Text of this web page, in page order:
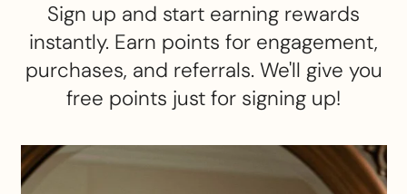
Sign up and start earning rewards
instantly. Earn points for engagement,
purchases, and referrals. We'll give you
free points just for signing up!